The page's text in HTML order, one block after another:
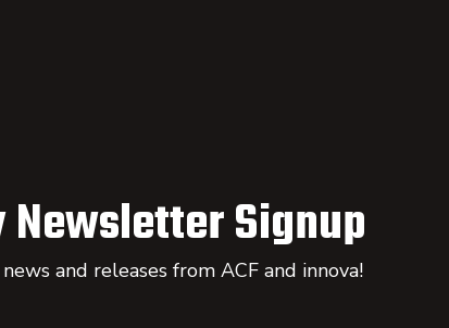
Newsletter Signup
and releases from ACF and innova!